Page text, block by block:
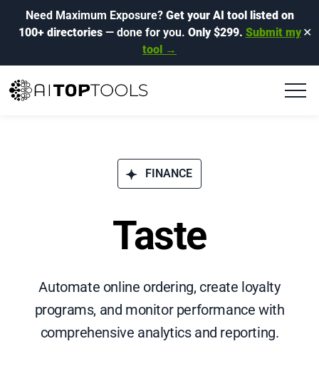
Need Maximum Exposure? Get your AI tool listed on
100+ directories— done for you. Only $299. Submit my
tool →
✕
FINANCE
Taste
Automate online ordering, create loyalty
programs, and monitor performance with
comprehensive analytics and reporting.